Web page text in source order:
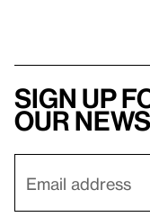
Sign up
our